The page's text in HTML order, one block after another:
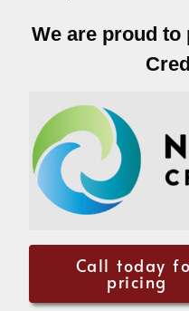
We are proud
Call today
pricing